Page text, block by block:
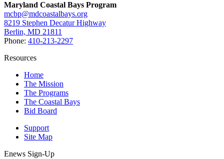
Maryland Coastal Bays Program
mcbp@mdcoastalbays.org
8219 Stephen Decatur Highway
Berlin, MD 21811
Phone: 410-213-2297
Resources
Home
The Mission
The Programs
The Coastal Bays
Bid Board
Support
Site Map
Enews Sign-Up